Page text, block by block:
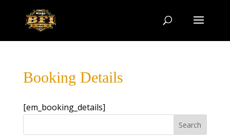
Booking Details
[em_booking_details]
Search